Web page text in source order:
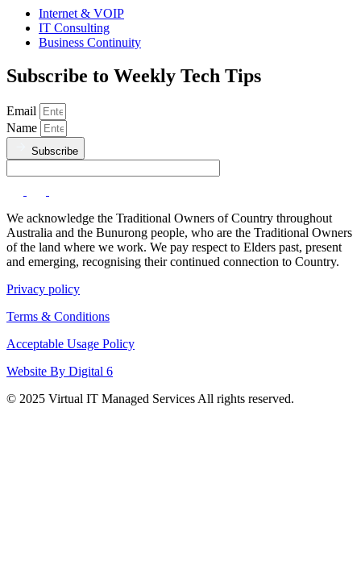
Internet & VOIP
IT Consulting
Business Continuity
Subscribe to Weekly Tech Tips
Email
Name
Subscribe
We acknowledge the Traditional Owners of Country throughout
Australia and the Bunurong people, who are the Traditional Owners
of the land where we work. We pay respect to Elders past, present
and emerging, recognising their continued connection to Country.
Privacy policy
Terms & Conditions
Acceptable Usage Policy
Website By Digital 6
© 2025 Virtual IT Managed Services All rights reserved.